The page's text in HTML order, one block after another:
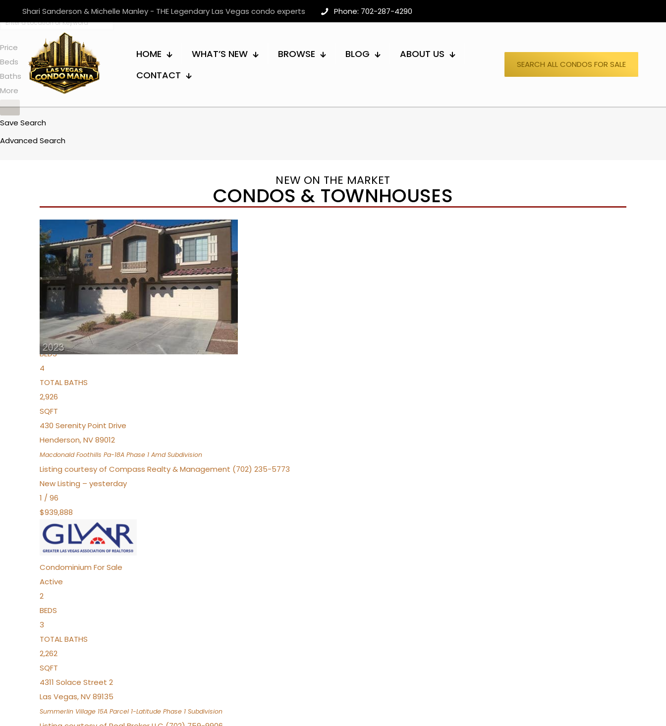
Shari Sanderson & Michelle Manley - THE Legendary Las Vegas condo experts Phone: 702-287-4290
HOME WHAT’S NEW BROWSE BLOG
ABOUT US
CONTACT
SEARCH ALL CONDOS FOR SALE
Price
Beds
Baths
More
Save Search
Advanced Search
NEW ON THE MARKET
CONDOS & TOWNHOUSES
New Listing – 5 days on site
1/36
$1,690,000
TownhouseFor Sale
Active
2
BEDS
4
TOTAL BATHS
2,926
SQFT
430 Serenity Point Drive
Henderson,NV89012
Macdonald Foothills Pa-18A Phase 1 AmdSubdivision
Listing courtesy of Compass Realty & Management (702) 235-5773
New Listing – yesterday
1 / 96
$939,888
Condominium For Sale
Active
2
BEDS
3
TOTAL BATHS
2,262
SQFT
4311 Solace Street 2
Las Vegas,NV89135
Summerlin Village 15A Parcel 1-Latitude Phase 1 Subdivision